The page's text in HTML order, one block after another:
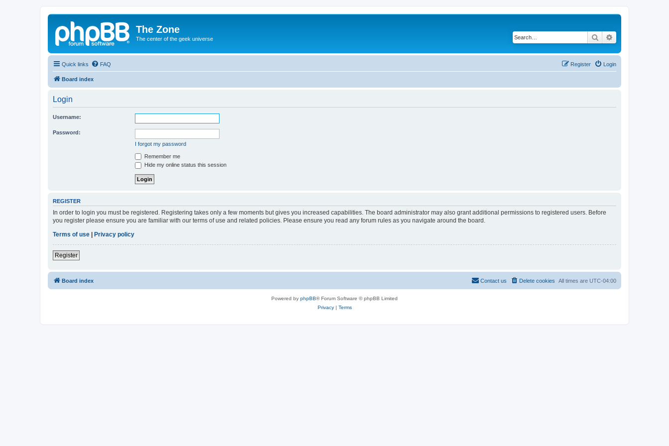
The Zone
The center of the geek universe Search
Quick links FAQ Login
Register
Board index
Login
Username:
Password:
I forgot my password
Remember me
Hide my online status this session
REGISTER
In order to login you must be registered. Registering takes only a few moments but gives you increased capabilities. The board administrator may also grant additional permissions to registered users. Before
you register please ensure you are familiar with our terms of use and related policies. Please ensure you read any forum rules as you navigate around the board.
Terms of use
Privacy policy
Register
Board index All times are UTC-04:00
Delete cookies
Contact us
Powered by phpBB® Forum Software © phpBB Limited
Privacy| Terms